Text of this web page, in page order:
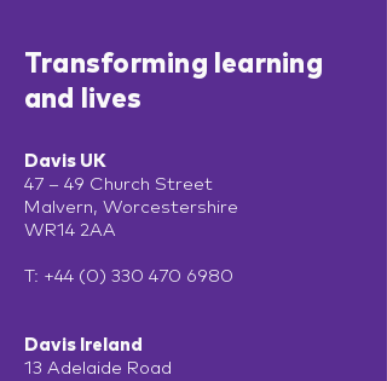
Transforming learning
and lives
Davis UK
47 – 49 Church Street
Malvern, Worcestershire
WR14 2AA
T: +44 (0) 330 470 6980
Davis Ireland
13 Adelaide Road